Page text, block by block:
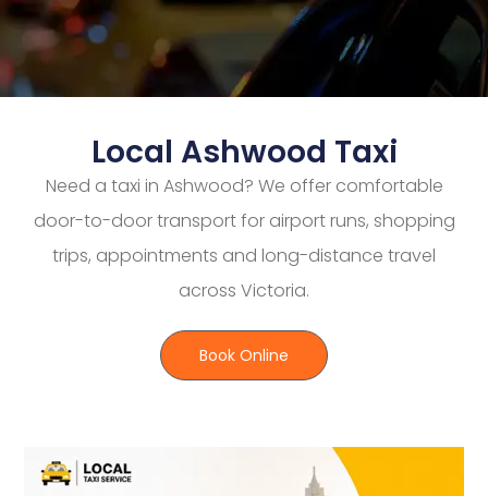
Local Ashwood Taxi
Need a taxi in Ashwood? We offer comfortable
door-to-door transport for airport runs, shopping
trips, appointments and long-distance travel
across Victoria.
Book Online